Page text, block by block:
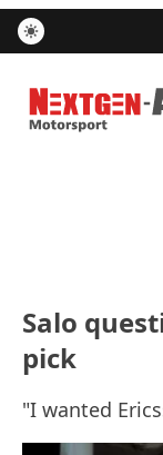
Nextgen-
Salo
pick
"I wanted